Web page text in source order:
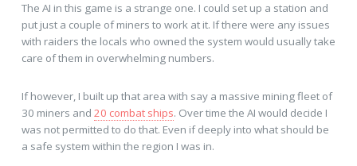
The AI in this game is a strange one. I could set up a station and
put just a couple of miners to work at it. If there were any issues
with raiders the locals who owned the system would usually take
care of them in overwhelming numbers.
If however, I built up that area with say a massive mining fleet of
30 miners and 20 combat ships. Over time the AI would decide I
was not permitted to do that. Even if deeply into what should be
a safe system within the region I was in.